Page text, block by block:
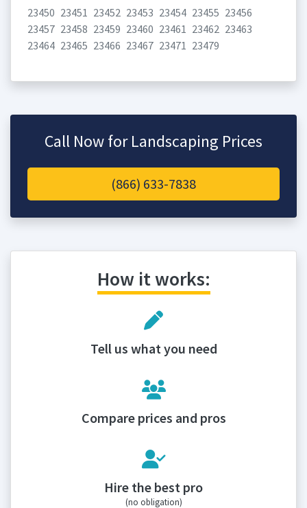
23450 23451 23452 23453 23454 23455 23456
23457 23458 23459 23460 23461 23462 23463
23464 23465 23466 23467 23471 23479
Call Now for Landscaping Prices
(866) 633-7838
How it works:
Tell us what you need
Compare prices and pros
Hire the best pro
(no obligation)